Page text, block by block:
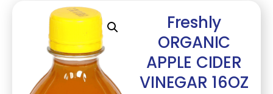
Freshly
ORGANIC
APPLE CIDER
VINEGAR 16OZ